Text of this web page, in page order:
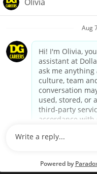
Your
California Employee and